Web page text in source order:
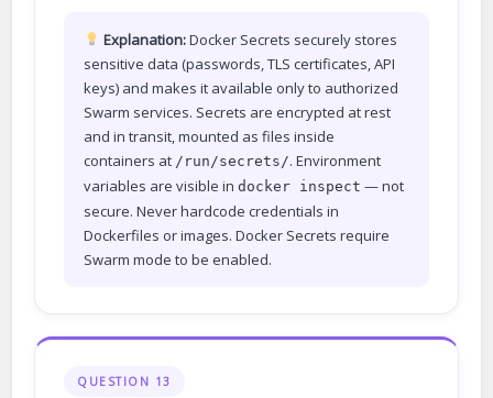
Explanation:Docker Secrets securely stores
sensitive data (passwords, TLS certificates, API
keys) and makes it available only to authorized
Swarm services. Secrets are encrypted at rest
and in transit, mounted as files inside
containers at /run/secrets/. Environment
variables are visible indocker inspect — not
secure. Never hardcode credentials in
Dockerfiles or images. Docker Secrets require
Swarm mode to be enabled.
QUESTION 13